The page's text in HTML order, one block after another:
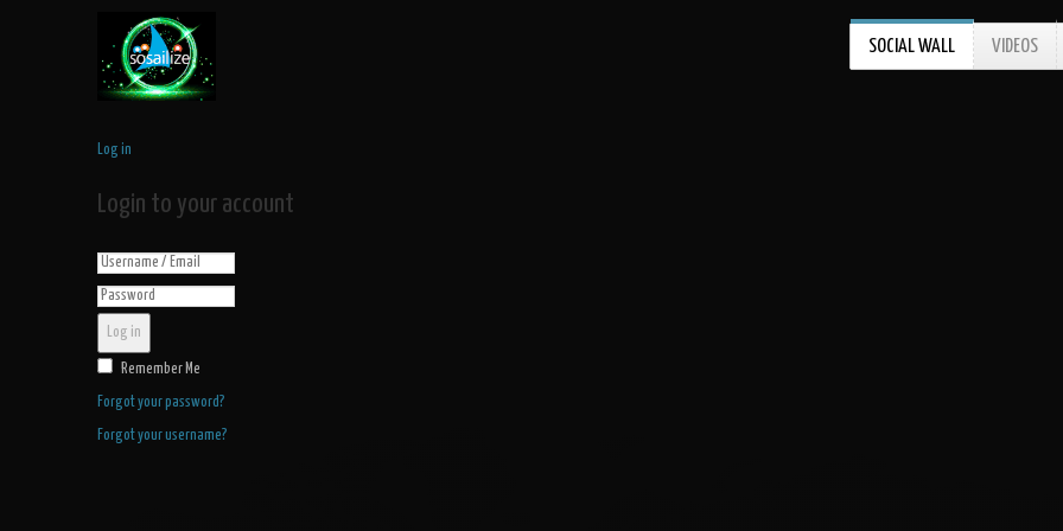
SOCIAL WALL VIDEOS
Log in
Login to your account
Log in
Remember Me
Forgot your password?
Forgot your username?